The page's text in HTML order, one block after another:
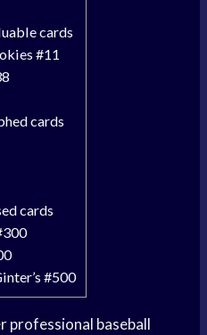
cards
#11
cards
cards
#500
professional baseball